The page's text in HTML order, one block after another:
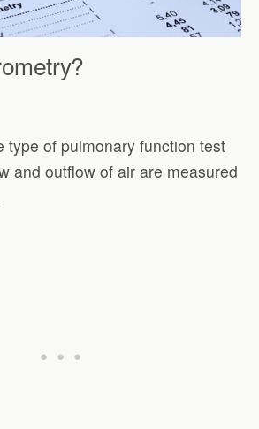
type of pulmonary function test
and outflow of air are measured